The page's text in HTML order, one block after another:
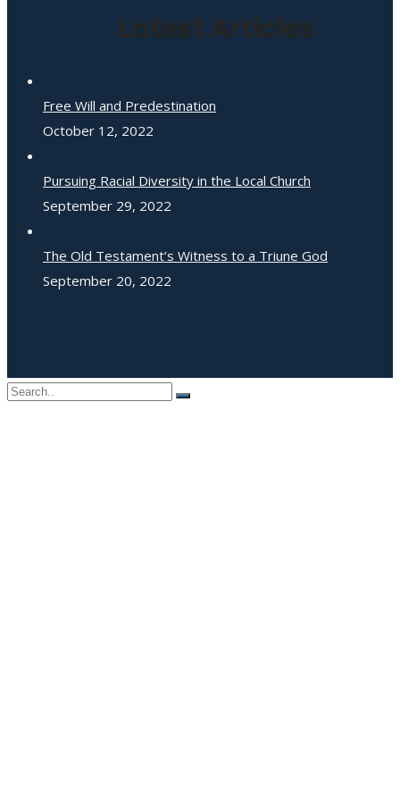
Latest Articles
Free Will and Predestination
October 12, 2022
Pursuing Racial Diversity in the Local Church
September 29, 2022
The Old Testament’s Witness to a Triune God
September 20, 2022